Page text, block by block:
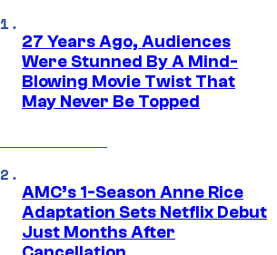
27 Years Ago, Audiences
Were Stunned By A Mind-
Blowing Movie Twist That
May Never Be Topped
AMC’s 1-Season Anne Rice
Adaptation Sets Netflix Debut
Just Months After